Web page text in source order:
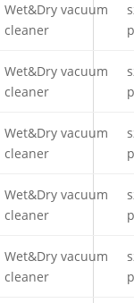
Wet&Dry vacuum
cleaner
Wet&Dry vacuum
cleaner
Wet&Dry vacuum
cleaner
Wet&Dry vacuum
cleaner
Wet&Dry vacuum
cleaner